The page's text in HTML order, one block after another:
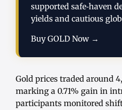
supported safe‑haven
yields and cautious
Buy GOLD Now →
Gold prices traded around
marking a 0.71% gain in
participants monitored